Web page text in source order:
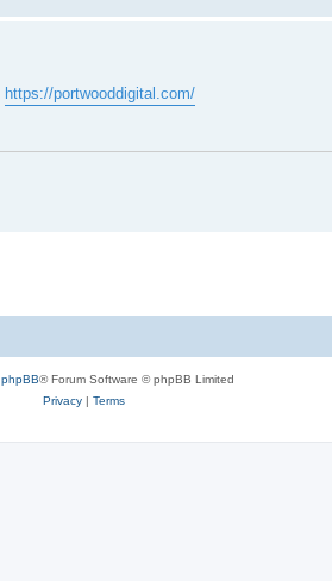
https://portwooddigital.com/
phpBB® Forum Software © phpBB Limited
Privacy| Terms